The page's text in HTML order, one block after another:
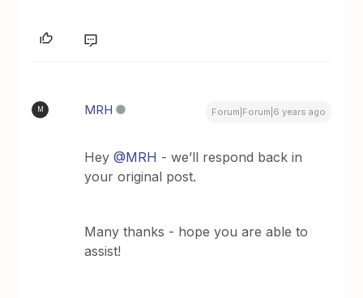
M MRH Forum|Forum|6 years ago
Hey@MRH - we’ll respond back in
your original post.
Many thanks - hope you are able to
assist!